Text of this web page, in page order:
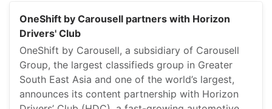
OneShift by Carousell partners with Horizon
Drivers' Club
OneShift by Carousell, a subsidiary of Carousell
Group, the largest classifieds group in Greater
South East Asia and one of the world’s largest,
announces its content partnership with Horizon